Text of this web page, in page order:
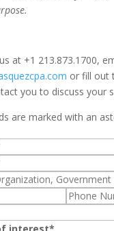
at +1 213.873.1700,
or fill out
you to discuss your
are marked with an